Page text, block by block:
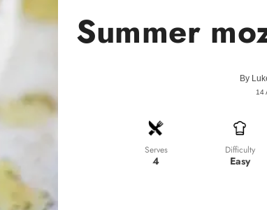
Summer
By
14
Serves
4
Difficulty
Easy